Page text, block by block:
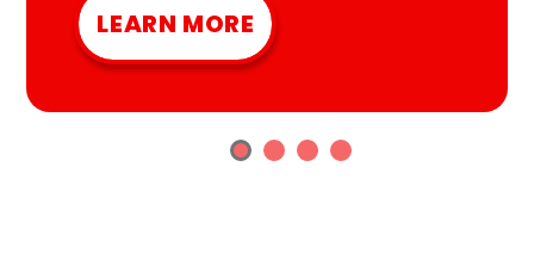
LEARN MORE